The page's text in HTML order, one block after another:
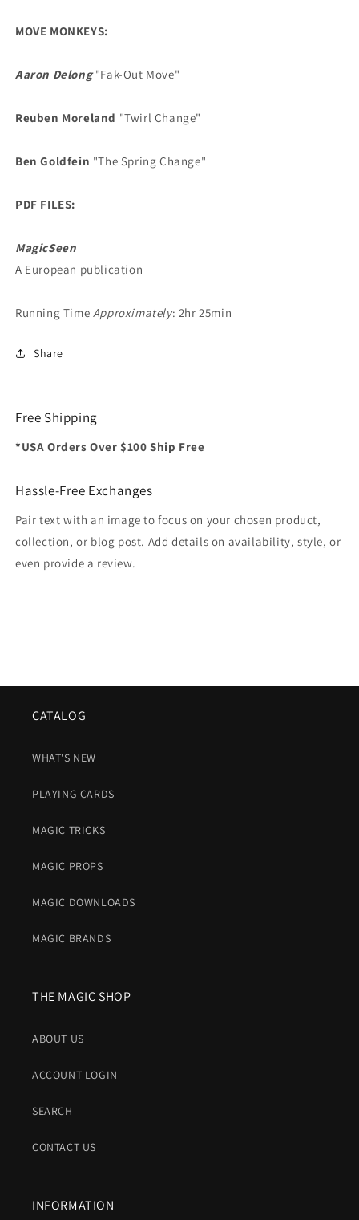
MOVE MONKEYS:
Aaron Delong"Fak-Out Move"
Reuben Moreland "Twirl Change"
Ben Goldfein "The Spring Change"
PDF FILES:
MagicSeen
A European publication
Running Time Approximately: 2hr 25min
Share
Free Shipping
*USA Orders Over $100 Ship Free
Hassle-Free Exchanges
Pair text with an image to focus on your chosen product,
collection, or blog post. Add details on availability, style, or
even provide a review.
CATALOG
WHAT'S NEW
PLAYING CARDS
MAGIC TRICKS
MAGIC PROPS
MAGIC DOWNLOADS
MAGIC BRANDS
THE MAGIC SHOP
ABOUT US
ACCOUNT LOGIN
SEARCH
CONTACT US
INFORMATION